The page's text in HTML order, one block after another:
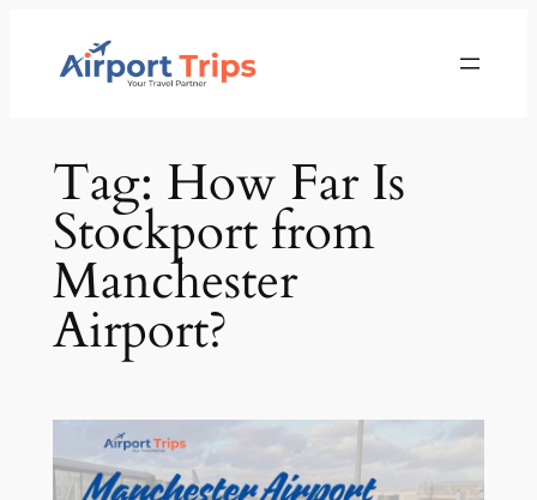
Tag: How Far Is
Stockport from
Manchester
Airport?